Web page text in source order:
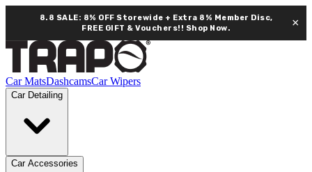
8.8 SALE: 8% OFF Storewide + Extra 8% Member Disc,
FREE GIFT & Vouchers!! Shop Now. ×
Car MatsDashcamsCar Wipers
Car Detailing
Car Accessories